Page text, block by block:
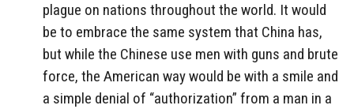
plague on nations throughout the world. It would
be to embrace the same system that China has,
but while the Chinese use men with guns and brute
force, the American way would be with a smile and
a simple denial of “authorization” from a man in a